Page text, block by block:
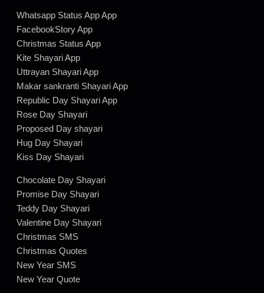
Whatsapp Status App App
FacebookStory App
Christmas Status App
Kite Shayari App
Uttrayan Shayari App
Makar sankranti Shayari App
Republic Day Shayari App
Rose Day Shayari
Proposed Day shayari
Hug Day Shayari
Kiss Day Shayari
Chocolate Day Shayari
Promise Day Shayari
Teddy Day Shayari
Valentine Day Shayari
Christmas SMS
Christmas Quotes
New Year SMS
New Year Quote